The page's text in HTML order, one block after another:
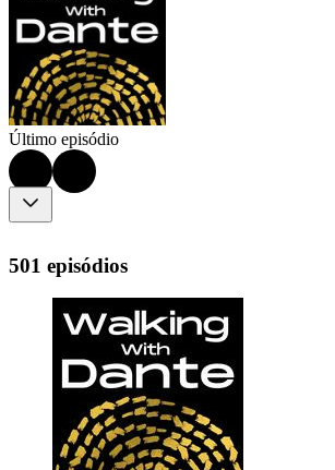
Último episódio
501 episódios